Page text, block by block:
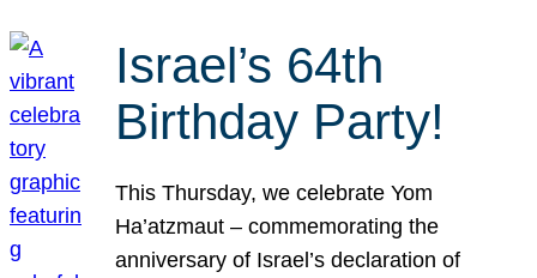
Israel’s 64th
Birthday Party!
This Thursday, we celebrate Yom
Ha’atzmaut – commemorating the
anniversary of Israel’s declaration of